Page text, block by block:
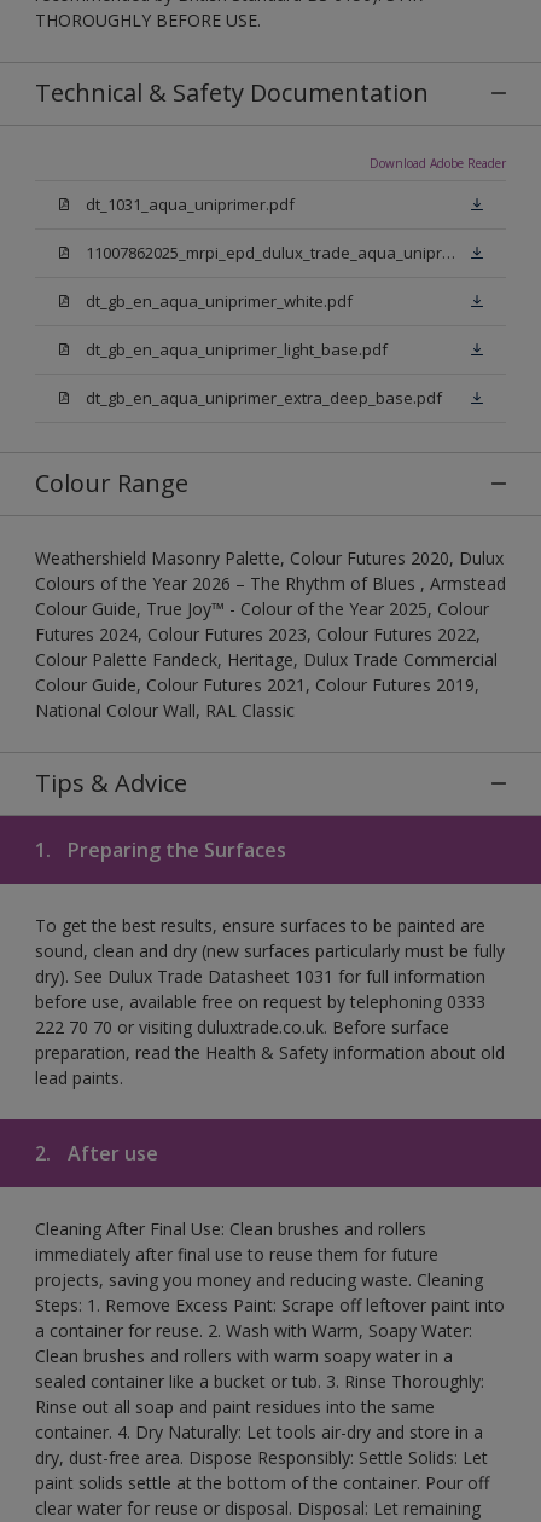
THOROUGHLY BEFORE USE.
Technical & Safety Documentation
Download Adobe Reader
dt_1031_aqua_uniprimer.pdf
11007862025_mrpi_epd_dulux_trade_aqua_uniprimer.pdf
dt_gb_en_aqua_uniprimer_white.pdf
dt_gb_en_aqua_uniprimer_light_base.pdf
dt_gb_en_aqua_uniprimer_extra_deep_base.pdf
Colour Range
Weathershield Masonry Palette, Colour Futures 2020, Dulux
Colours of the Year 2026 – The Rhythm of Blues , Armstead
Colour Guide, True Joy™ - Colour of the Year 2025, Colour
Futures 2024, Colour Futures 2023, Colour Futures 2022,
Colour Palette Fandeck, Heritage, Dulux Trade Commercial
Colour Guide, Colour Futures 2021, Colour Futures 2019,
National Colour Wall, RAL Classic
Tips & Advice
1. Preparing the Surfaces
To get the best results, ensure surfaces to be painted are
sound, clean and dry (new surfaces particularly must be fully
dry). See Dulux Trade Datasheet 1031 for full information
before use, available free on request by telephoning 0333
222 70 70 or visiting duluxtrade.co.uk. Before surface
preparation, read the Health & Safety information about old
lead paints.
2. After use
Cleaning After Final Use: Clean brushes and rollers
immediately after final use to reuse them for future
projects, saving you money and reducing waste. Cleaning
Steps: 1. Remove Excess Paint: Scrape off leftover paint into
a container for reuse. 2. Wash with Warm, Soapy Water:
Clean brushes and rollers with warm soapy water in a
sealed container like a bucket or tub. 3. Rinse Thoroughly:
Rinse out all soap and paint residues into the same
container. 4. Dry Naturally: Let tools air-dry and store in a
dry, dust-free area. Dispose Responsibly: Settle Solids: Let
paint solids settle at the bottom of the container. Pour off
clear water for reuse or disposal. Disposal: Let remaining